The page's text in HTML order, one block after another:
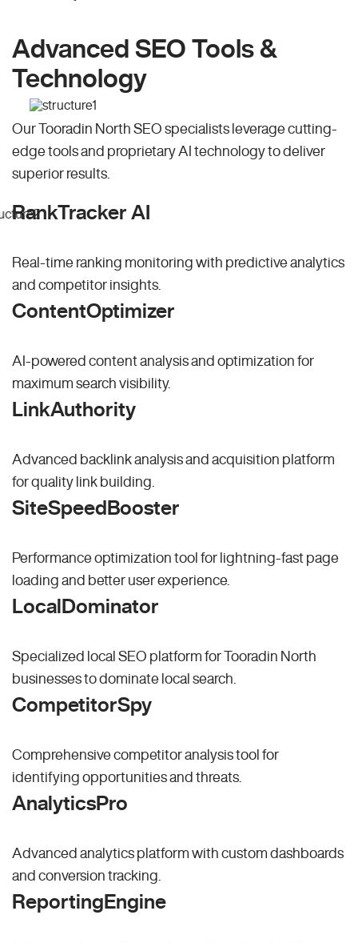
Advanced SEO Tools &
Technology
Our Tooradin North SEO specialists leverage cutting-
edge tools and proprietary AI technology to deliver
superior results.
RankTracker AI
Real-time ranking monitoring with predictive analytics
and competitor insights.
ContentOptimizer
AI-powered content analysis and optimization for
maximum search visibility.
LinkAuthority
Advanced backlink analysis and acquisition platform
for quality link building.
SiteSpeedBooster
Performance optimization tool for lightning-fast page
loading and better user experience.
LocalDominator
Specialized local SEO platform for Tooradin North
businesses to dominate local search.
CompetitorSpy
Comprehensive competitor analysis tool for
identifying opportunities and threats.
AnalyticsPro
Advanced analytics platform with custom dashboards
and conversion tracking.
ReportingEngine